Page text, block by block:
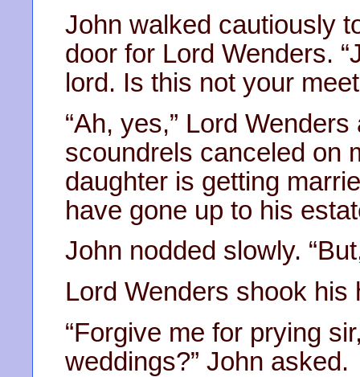
John walked cautiously
door for Lord Wenders.
lord. Is this not your
“Ah, yes,” Lord
scoundrels canceled on
daughter is getting
have gone up to his
John nodded slowly.
Lord Wenders shook his
“Forgive me for prying
weddings?” John asked.